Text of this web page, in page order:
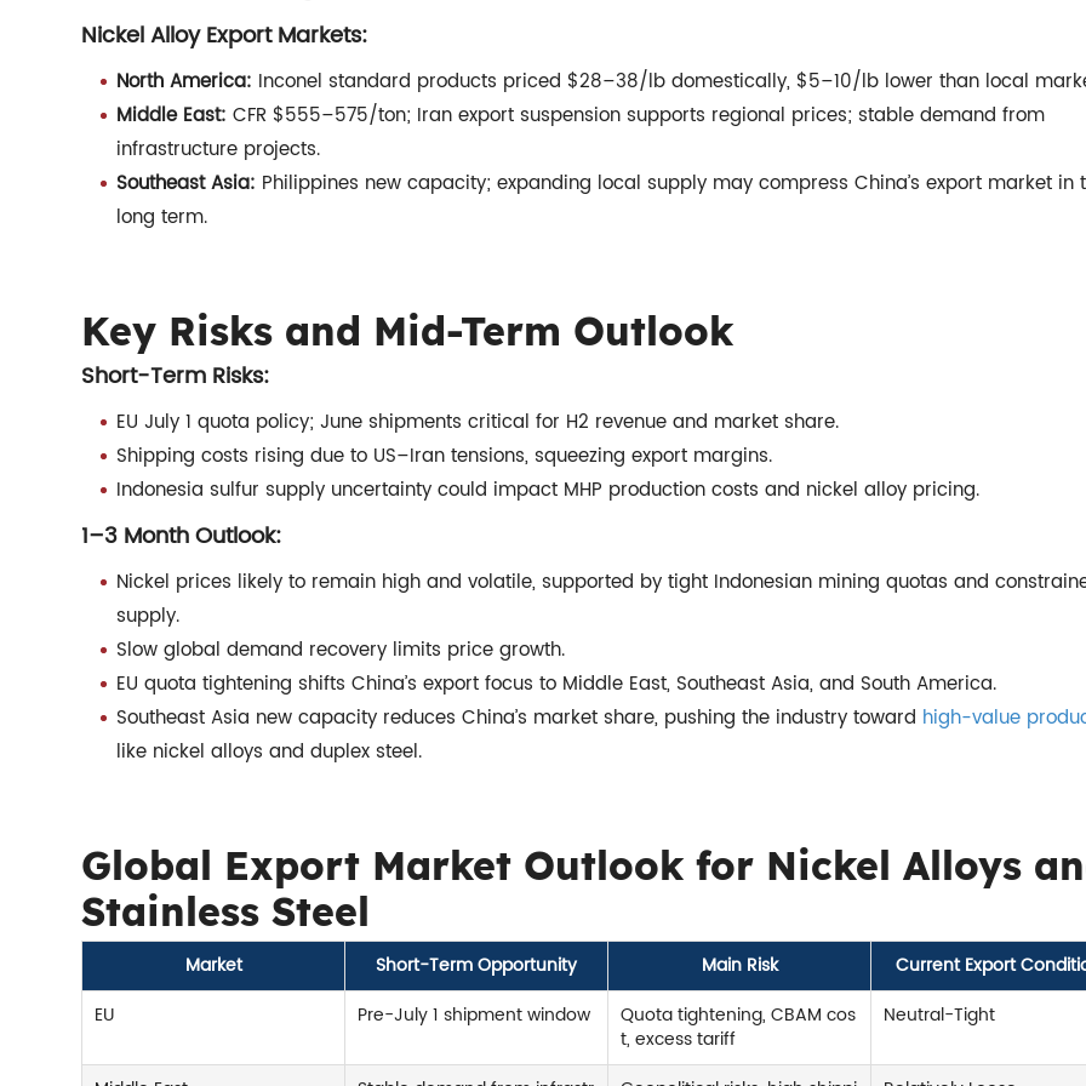
Nickel Alloy Export Markets:
North America: Inconel standard products priced $28–38/lb domestically, $5–10/lb lower than local
Middle East: CFR $555–575/ton; Iran export suspension supports regional prices; stable demand from
infrastructure projects.
Southeast Asia: Philippines new capacity; expanding local supply may compress China’s export market in
long term.
Key Risks and Mid-Term Outlook
Short-Term Risks:
EU July 1 quota policy; June shipments critical for H2 revenue and market share.
Shipping costs rising due to US–Iran tensions, squeezing export margins.
Indonesia sulfur supply uncertainty could impact MHP production costs and nickel alloy pricing.
1–3 Month Outlook:
Nickel prices likely to remain high and volatile, supported by tight Indonesian mining quotas and
supply.
Slow global demand recovery limits price growth.
EU quota tightening shifts China’s export focus to Middle East, Southeast Asia, and South America.
Southeast Asia new capacity reduces China’s market share, pushing the industry toward high-value
like nickel alloys and duplex steel.
Global Export Market Outlook for Nickel Alloys
Stainless Steel
Market Short-Term Opportunity Main Risk
Current Export
EU
Pre-July 1 shipment window
Quota tightening, CBAM cos
t, excess tariff
Neutral-Tight